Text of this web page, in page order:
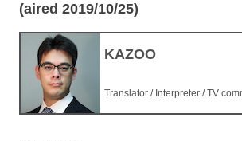
(aired 2019/10/25)
KAZOO
Translator / Interpreter / TV